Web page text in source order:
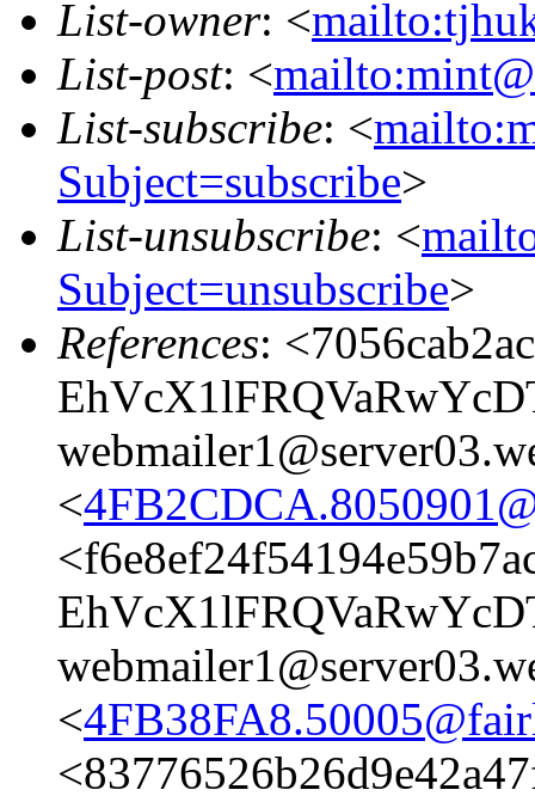
List-owner: <
List-post: <
List-subscribe: <
Subject=subscribe>
List-unsubscribe: <
Subject=unsubscribe>
References:
<
<